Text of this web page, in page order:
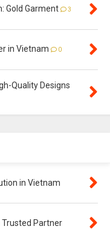
Gold Garment 3
in Vietnam 0
Quality Designs
in Vietnam
Partner